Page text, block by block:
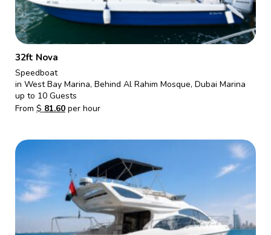
32ft Nova
Speedboat
in West Bay Marina, Behind Al Rahim Mosque, Dubai Marina
up to 10 Guests
From $ 81.60per hour